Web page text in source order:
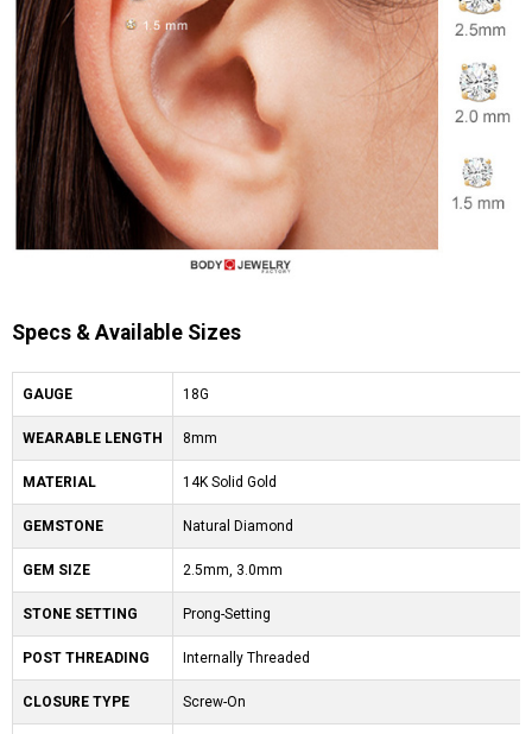
Specs & Available Sizes
GAUGE 18G
WEARABLE LENGTH 8mm
MATERIAL 14K Solid Gold
GEMSTONE Natural Diamond
GEM SIZE 2.5mm, 3.0mm
STONE SETTING Prong-Setting
POST THREADING Internally Threaded
CLOSURE TYPE Screw-On